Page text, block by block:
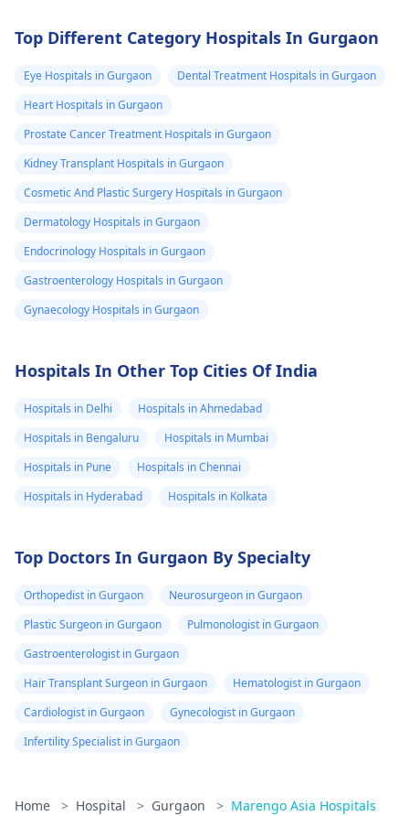
Top Different Category Hospitals In Gurgaon
Eye Hospitals in Gurgaon
Dental Treatment Hospitals in Gurgaon
Heart Hospitals in Gurgaon
Prostate Cancer Treatment Hospitals in Gurgaon
Kidney Transplant Hospitals in Gurgaon
Cosmetic And Plastic Surgery Hospitals in Gurgaon
Dermatology Hospitals in Gurgaon
Endocrinology Hospitals in Gurgaon
Gastroenterology Hospitals in Gurgaon
Gynaecology Hospitals in Gurgaon
Hospitals In Other Top Cities Of India
Hospitals in Delhi
Hospitals in Ahmedabad
Hospitals in Bengaluru
Hospitals in Mumbai
Hospitals in Pune
Hospitals in Chennai
Hospitals in Hyderabad
Hospitals in Kolkata
Top Doctors In Gurgaon By Specialty
Orthopedist in Gurgaon
Neurosurgeon in Gurgaon
Plastic Surgeon in Gurgaon
Pulmonologist in Gurgaon
Gastroenterologist in Gurgaon
Hair Transplant Surgeon in Gurgaon
Hematologist in Gurgaon
Cardiologist in Gurgaon
Gynecologist in Gurgaon
Infertility Specialist in Gurgaon
Home > Hospital > Gurgaon > Marengo Asia Hospitals